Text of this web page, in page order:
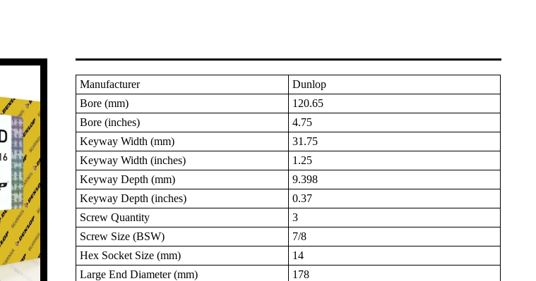
Manufacturer
Dunlop
Bore (mm)
120.65
Bore (inches)
4.75
Keyway Width (mm)
31.75
Keyway Width (inches)
1.25
Keyway Depth (mm)
9.398
Keyway Depth (inches)
0.37
Screw Quantity
3
Screw Size (BSW)
7/8
Hex Socket Size (mm)
14
Large End Diameter (mm)
178